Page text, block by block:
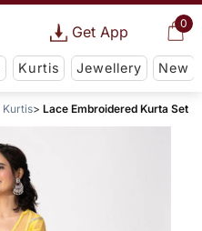
0
Get App
Kurtis Jewellery New
Kurtis Lace Embroidered Kurta Set